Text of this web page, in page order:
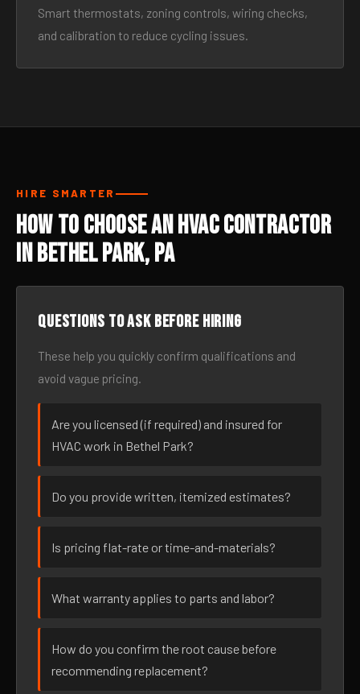
Smart thermostats, zoning controls, wiring checks,
and calibration to reduce cycling issues.
HIRE SMARTER
How to Choose an HVAC Contractor
in Bethel Park, PA
Questions to ask before hiring
These help you quickly confirm qualifications and
avoid vague pricing.
Are you licensed (if required) and insured for
HVAC work in Bethel Park?
Do you provide written, itemized estimates?
Is pricing flat-rate or time-and-materials?
What warranty applies to parts and labor?
How do you confirm the root cause before
recommending replacement?